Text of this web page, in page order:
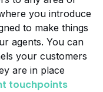
you introduce
to make things
agents. You can
your customers
are in place
touchpoints